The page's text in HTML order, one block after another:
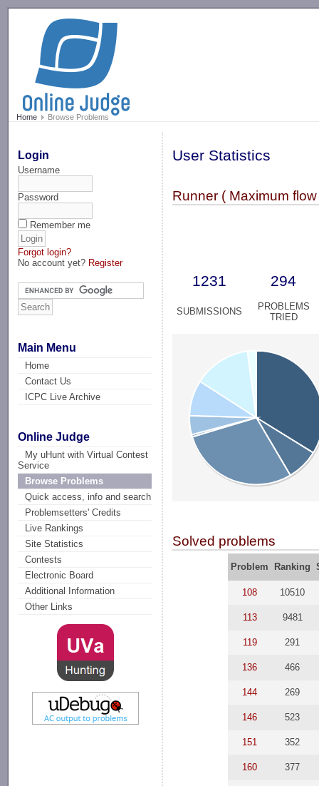
Home Browse Problems
Login
Username
Password
Remember me
Forgot login?
No account yet? Register
Main Menu
Home
Contact Us
ICPC Live Archive
Online Judge
My uHunt with Virtual Contest
Service
Browse Problems
Quick access, info and search
Problemsetters' Credits
Live Rankings
Site Statistics
Contests
Electronic Board
Additional Information
Other Links
User Statistics
Runner ( Maximum
1231 294
SUBMISSIONS
PROBLEMS
TRIED
Solved problems
Problem Ranking
108 10510
113 9481
119 291
136 466
144 269
146 523
151 352
160 377